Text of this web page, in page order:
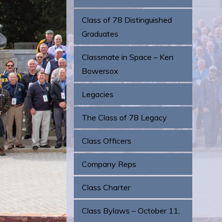
Class of 78 Distinguished
Graduates
Classmate in Space – Ken
Bowersox
Legacies
The Class of 78 Legacy
Class Officers
Company Reps
Class Charter
Class Bylaws – October 11,